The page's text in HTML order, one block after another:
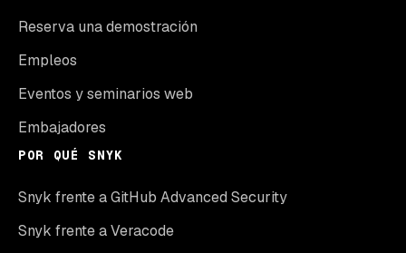
Reserva una demostración
Empleos
Eventos y seminarios web
Embajadores
POR QUÉ SNYK
Snyk frente a GitHub Advanced Security
Snyk frente a Veracode